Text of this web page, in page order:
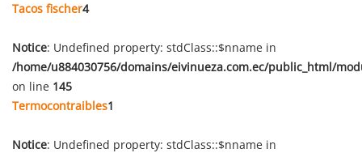
Tacos fischer4
Notice: Undefined property: stdClass::$nname in
/home/u884030756/domains/eivinueza.com.ec/public_html/
on line 145
Termocontraibles1
Notice: Undefined property: stdClass::$nname in